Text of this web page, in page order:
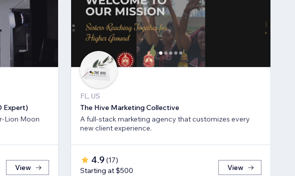
Expert)
Lion Moon
View
FL, US
The Hive Marketing Collective
A full-stack marketing agency that customizes every
new client experience.
4.9 (17)
Starting at $500
View